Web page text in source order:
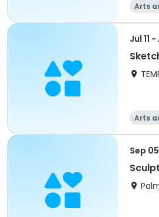
Arts
Jul 11
Arts
Sep